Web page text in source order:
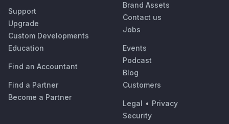
Support
Upgrade
Custom Developments
Education
Find an Accountant
Find a Partner
Become a Partner
Brand Assets
Contact us
Jobs
Events
Podcast
Blog
Customers
Legal • Privacy
Security